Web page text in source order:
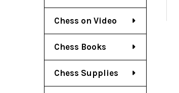
Chess on Video
Chess Books
Chess Supplies